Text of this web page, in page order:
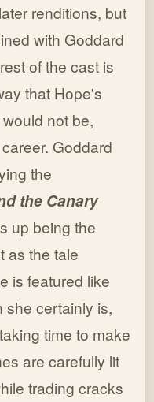
renditions, but
with Goddard
of the cast is
that Hope's
not be,
Goddard
the
the Canary
up being the
as the tale
is featured like
she certainly is,
time to make
are carefully lit
trading cracks